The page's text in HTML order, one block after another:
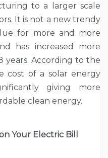
to a larger scale
It is not a new trendy
for more and more
has increased more
years. According to the
cost of a solar energy
giving more
clean energy.
Your Electric Bill